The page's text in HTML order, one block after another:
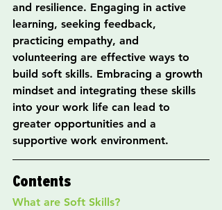
and resilience. Engaging in active
learning, seeking feedback,
practicing empathy, and
volunteering are effective ways to
build soft skills. Embracing a growth
mindset and integrating these skills
into your work life can lead to
greater opportunities and a
supportive work environment.
Contents
What are Soft Skills?